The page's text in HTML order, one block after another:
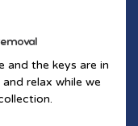
and the keys are in
relax while we